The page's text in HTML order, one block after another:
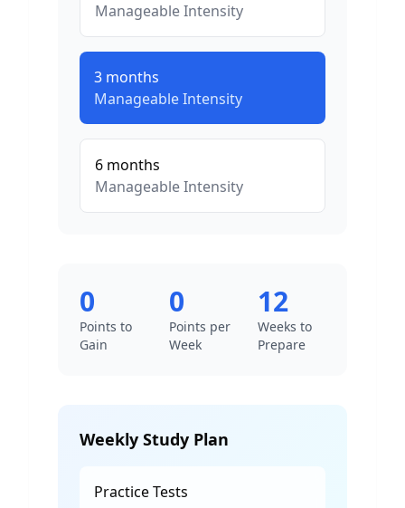
ManageableIntensity
3 months
ManageableIntensity
6 months
ManageableIntensity
0
Points to
Gain
0
Points per
Week
12
Weeks to
Prepare
Weekly Study Plan
Practice Tests